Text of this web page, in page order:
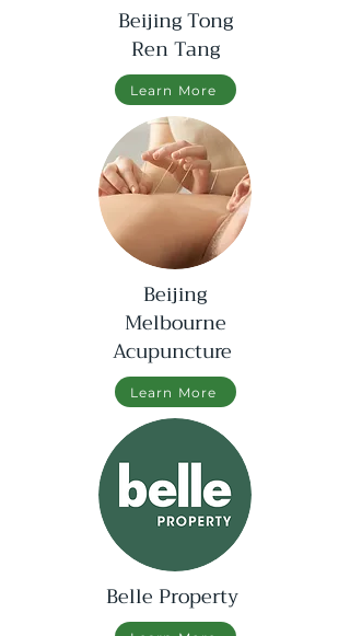
Beijing Tong
Ren Tang
Learn More
Beijing
Melbourne
Acupuncture
Learn More
Belle Property